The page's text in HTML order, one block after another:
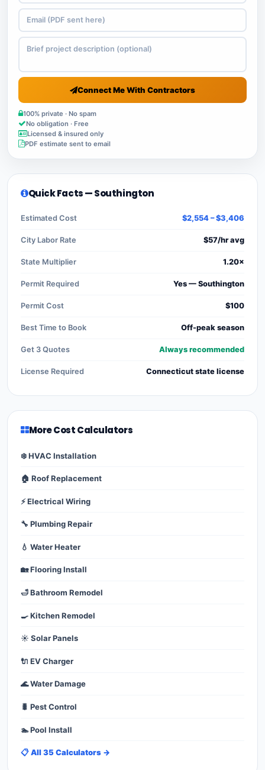
Connect Me With Contractors
100% private · No spam
No obligation · Free
Licensed & insured only
PDF estimate sent to email
Quick Facts — Southington
Estimated Cost $2,554 – $3,406
City Labor Rate $57/hr avg
State Multiplier 1.20×
Permit Required Yes — Southington
Permit Cost $100
Best Time to Book Off-peak season
Get 3 Quotes Always recommended
License Required Connecticut state license
More Cost Calculators
❄️ HVAC Installation
🏠 Roof Replacement
⚡ Electrical Wiring
🔧 Plumbing Repair
💧 Water Heater
🏡 Flooring Install
🛁 Bathroom Remodel
🍳 Kitchen Remodel
☀️ Solar Panels
🔌 EV Charger
🌊 Water Damage
🐛 Pest Control
🏊 Pool Install
📋 All 35 Calculators →